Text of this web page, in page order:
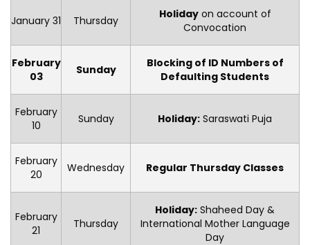
January 31 Thursday Holidayon account of
Convocation
February
03
Sunday
Blocking of ID Numbers of
Defaulting Students
February
10
Sunday Holiday: Saraswati Puja
February
20
Wednesday Regular Thursday Classes
February
21
Thursday
Holiday: Shaheed Day &
International Mother Language
Day